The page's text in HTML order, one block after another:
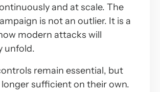
and at scale. The
is not an outlier. It is a
modern attacks will
unfold.
remain essential, but
sufficient on their own.